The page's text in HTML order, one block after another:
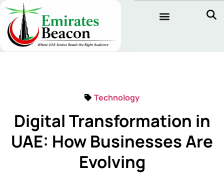
Technology
Digital Transformation in
UAE: How Businesses Are
Evolving